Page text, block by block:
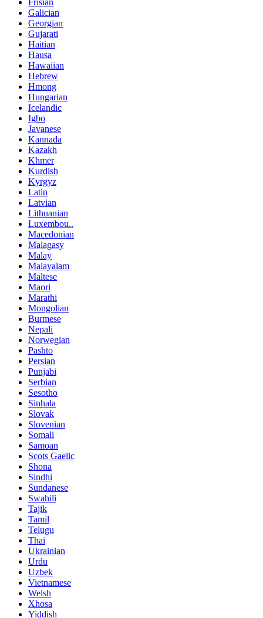
Frisian
Galician
Georgian
Gujarati
Haitian
Hausa
Hawaiian
Hebrew
Hmong
Hungarian
Icelandic
Igbo
Javanese
Kannada
Kazakh
Khmer
Kurdish
Kyrgyz
Latin
Latvian
Lithuanian
Luxembou..
Macedonian
Malagasy
Malay
Malayalam
Maltese
Maori
Marathi
Mongolian
Burmese
Nepali
Norwegian
Pashto
Persian
Punjabi
Serbian
Sesotho
Sinhala
Slovak
Slovenian
Somali
Samoan
Scots Gaelic
Shona
Sindhi
Sundanese
Swahili
Tajik
Tamil
Telugu
Thai
Ukrainian
Urdu
Uzbek
Vietnamese
Welsh
Xhosa
Yiddish